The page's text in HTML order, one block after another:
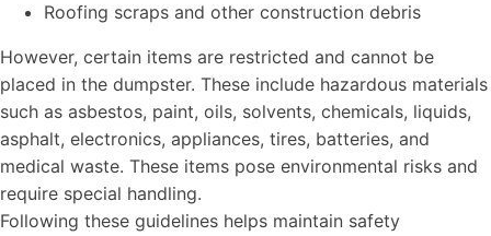
Roofing scraps and other construction debris
However, certain items are restricted and cannot be
placed in the dumpster. These include hazardous materials
such as asbestos, paint, oils, solvents, chemicals, liquids,
asphalt, electronics, appliances, tires, batteries, and
medical waste. These items pose environmental risks and
require special handling.
Following these guidelines helps maintain safety